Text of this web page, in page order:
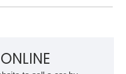
has been part of the
new for his father in